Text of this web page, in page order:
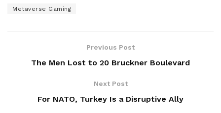
Metaverse Gaming
Previous Post
The Men Lost to 20 Bruckner Boulevard
Next Post
For NATO, Turkey Is a Disruptive Ally